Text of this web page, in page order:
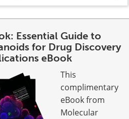
Essential Guide to
for Drug Discovery
eBook
This
complimentary
eBook from
Molecular